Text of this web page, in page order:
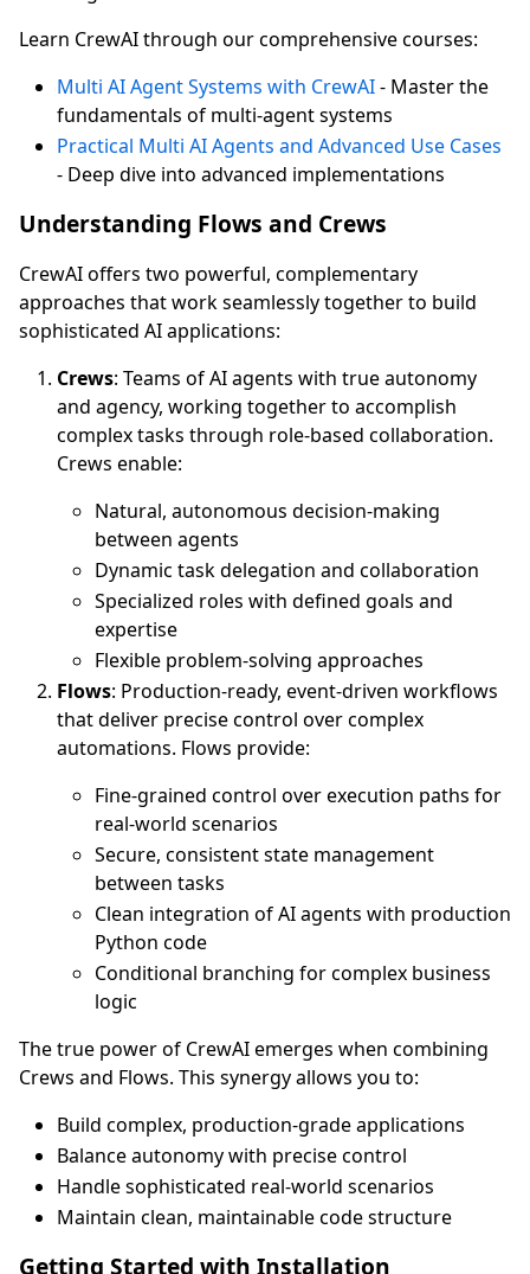
Learn CrewAI through our comprehensive courses:
Multi AI Agent Systems with CrewAI- Master the
fundamentals of multi-agent systems
Practical Multi AI Agents and Advanced Use Cases
- Deep dive into advanced implementations
Understanding Flows and Crews
CrewAI offers two powerful, complementary
approaches that work seamlessly together to build
sophisticated AI applications:
Crews: Teams of AI agents with true autonomy
and agency, working together to accomplish
complex tasks through role-based collaboration.
Crews enable:
Natural, autonomous decision-making
between agents
Dynamic task delegation and collaboration
Specialized roles with defined goals and
expertise
Flexible problem-solving approaches
Flows: Production-ready, event-driven workflows
that deliver precise control over complex
automations. Flows provide:
Fine-grained control over execution paths for
real-world scenarios
Secure, consistent state management
between tasks
Clean integration of AI agents with production
Python code
Conditional branching for complex business
logic
The true power of CrewAI emerges when combining
Crews and Flows. This synergy allows you to:
Build complex, production-grade applications
Balance autonomy with precise control
Handle sophisticated real-world scenarios
Maintain clean, maintainable code structure
Getting Started with Installation